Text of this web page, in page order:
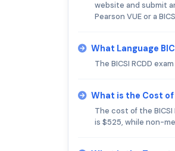
website and submit
Pearson VUE or a
What Language
The BICSI RCDD
What is the Cost of
The cost of the BICSI
is $525, while non-